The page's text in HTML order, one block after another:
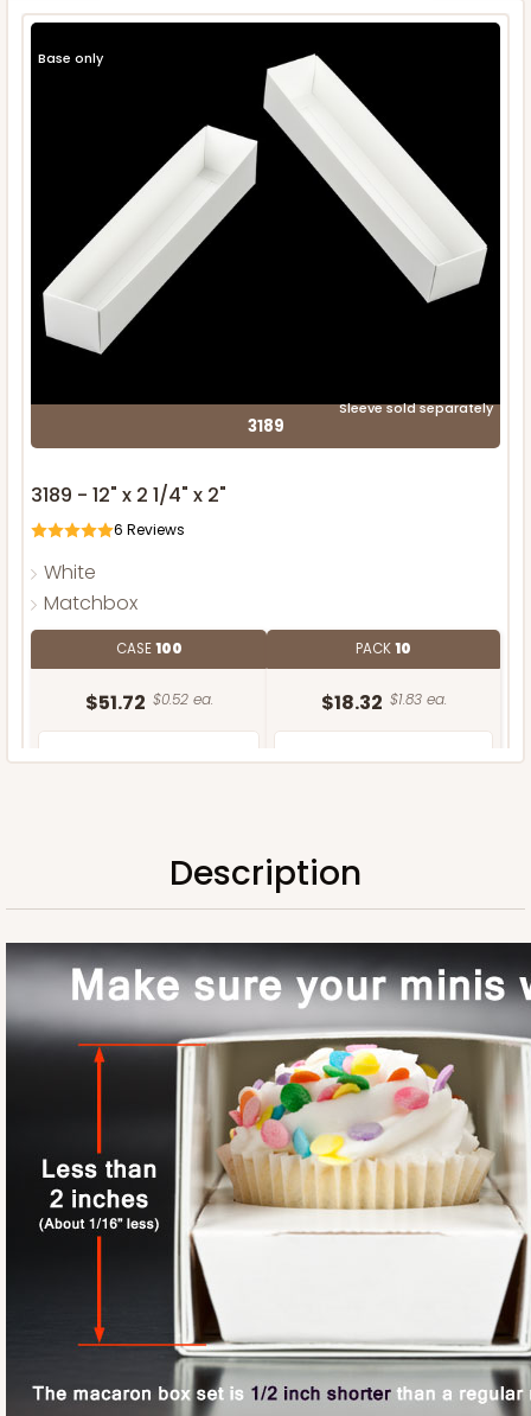
Sleeve sold separately
Base only
3189
3189 - 12" x 2 1/4" x 2"
6 Reviews
White
Matchbox
CASE100
$51.72 $0.52 ea.
PACK10
$18.32 $1.83 ea.
ADD TO CART
Sleeve only
3175 - 12" x 2 1/4" x 2"
Description